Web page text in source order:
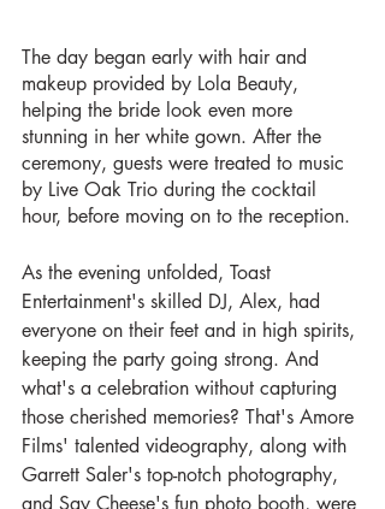
The day began early with hair and
makeup provided by Lola Beauty,
helping the bride look even more
stunning in her white gown. After the
ceremony, guests were treated to music
by Live Oak Trio during the cocktail
hour, before moving on to the reception.
As the evening unfolded, Toast
Entertainment's skilled DJ, Alex, had
everyone on their feet and in high spirits,
keeping the party going strong. And
what's a celebration without capturing
those cherished memories? That's Amore
Films' talented videography, along with
Garrett Saler's top-notch photography,